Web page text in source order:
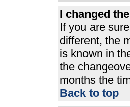
I changed
If you are
different, the
is known in
the
months the
Back to top